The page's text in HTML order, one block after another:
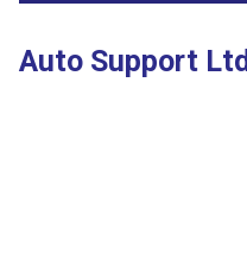
Auto Support Ltd